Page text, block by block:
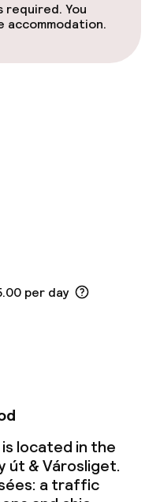
required. You
accommodation.
per day
is located in the
út & Városliget.
a traffic